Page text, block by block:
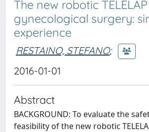
The new robotic
gynecological surgery:
experience
RESTAINO, STEFANO;
2016-01-01
Abstract
BACKGROUND: To evaluate the
feasibility of the new robotic